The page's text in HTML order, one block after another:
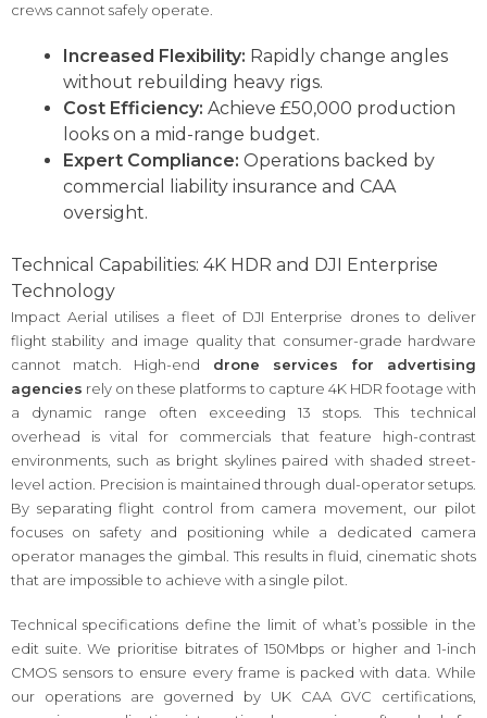
crews cannot safely operate.
Increased Flexibility: Rapidly change angles
without rebuilding heavy rigs.
Cost Efficiency: Achieve £50,000 production
looks on a mid-range budget.
Expert Compliance: Operations backed by
commercial liability insurance and CAA
oversight.
Technical Capabilities: 4K HDR and DJI Enterprise
Technology
Impact Aerial utilises a fleet of DJI Enterprise drones to deliver
flight stability and image quality that consumer-grade hardware
cannot match. High-end drone services for advertising
agencies rely on these platforms to capture 4K HDR footage with
a dynamic range often exceeding 13 stops. This technical
overhead is vital for commercials that feature high-contrast
environments, such as bright skylines paired with shaded street-
level action. Precision is maintained through dual-operator setups.
By separating flight control from camera movement, our pilot
focuses on safety and positioning while a dedicated camera
operator manages the gimbal. This results in fluid, cinematic shots
that are impossible to achieve with a single pilot.
Technical specifications define the limit of what’s possible in the
edit suite. We prioritise bitrates of 150Mbps or higher and 1-inch
CMOS sensors to ensure every frame is packed with data. While
our operations are governed by UK CAA GVC certifications,